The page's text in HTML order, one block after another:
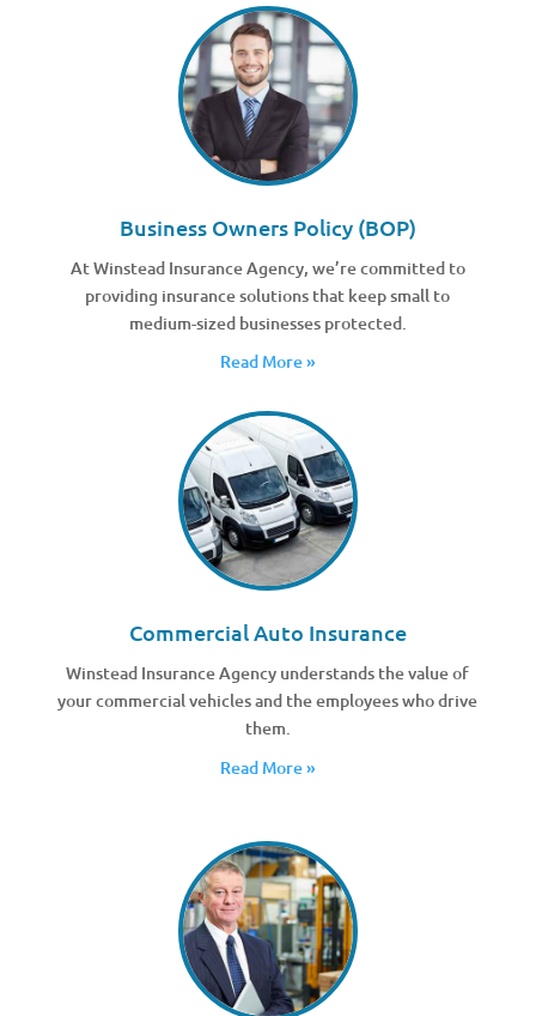
Business Owners Policy (BOP)
At Winstead Insurance Agency, we’re committed to
providing insurance solutions that keep small to
medium-sized businesses protected.
Read More »
Commercial Auto Insurance
Winstead Insurance Agency understands the value of
your commercial vehicles and the employees who drive
them.
Read More »